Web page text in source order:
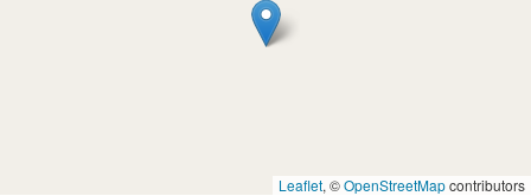
Leaflet, ©OpenStreetMapcontributors